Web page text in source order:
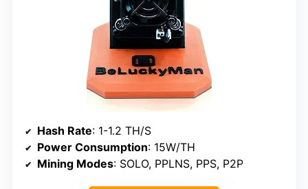
Hash Rate: 1-1.2 TH/S
Power Consumption: 15W/TH
Mining Modes: SOLO, PPLNS, PPS, P2P